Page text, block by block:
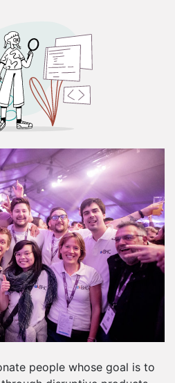
people whose goal is to